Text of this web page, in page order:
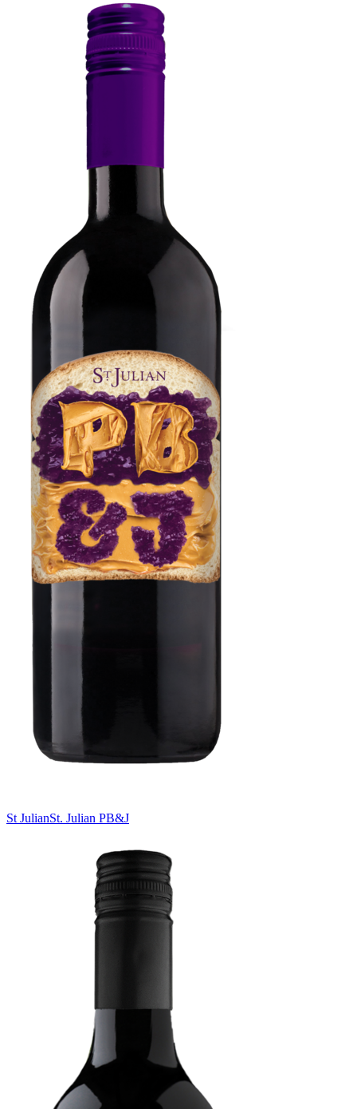
St JulianSt. Julian PB&J